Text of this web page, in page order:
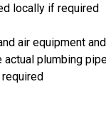
locally if required
air equipment
plumbing